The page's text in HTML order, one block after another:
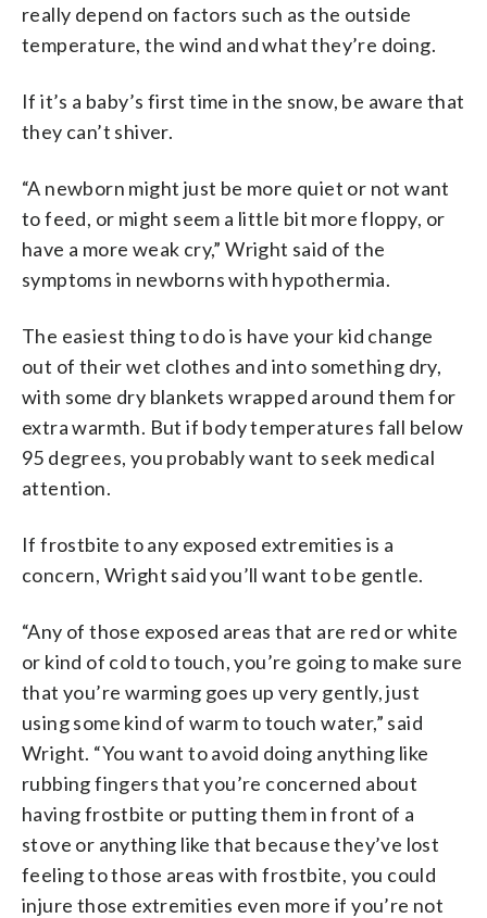
really depend on factors such as the outside
temperature, the wind and what they’re doing.
If it’s a baby’s first time in the snow, be aware that
they can’t shiver.
“A newborn might just be more quiet or not want
to feed, or might seem a little bit more floppy, or
have a more weak cry,” Wright said of the
symptoms in newborns with hypothermia.
The easiest thing to do is have your kid change
out of their wet clothes and into something dry,
with some dry blankets wrapped around them for
extra warmth. But if body temperatures fall below
95 degrees, you probably want to seek medical
attention.
If frostbite to any exposed extremities is a
concern, Wright said you’ll want to be gentle.
“Any of those exposed areas that are red or white
or kind of cold to touch, you’re going to make sure
that you’re warming goes up very gently, just
using some kind of warm to touch water,” said
Wright. “You want to avoid doing anything like
rubbing fingers that you’re concerned about
having frostbite or putting them in front of a
stove or anything like that because they’ve lost
feeling to those areas with frostbite, you could
injure those extremities even more if you’re not